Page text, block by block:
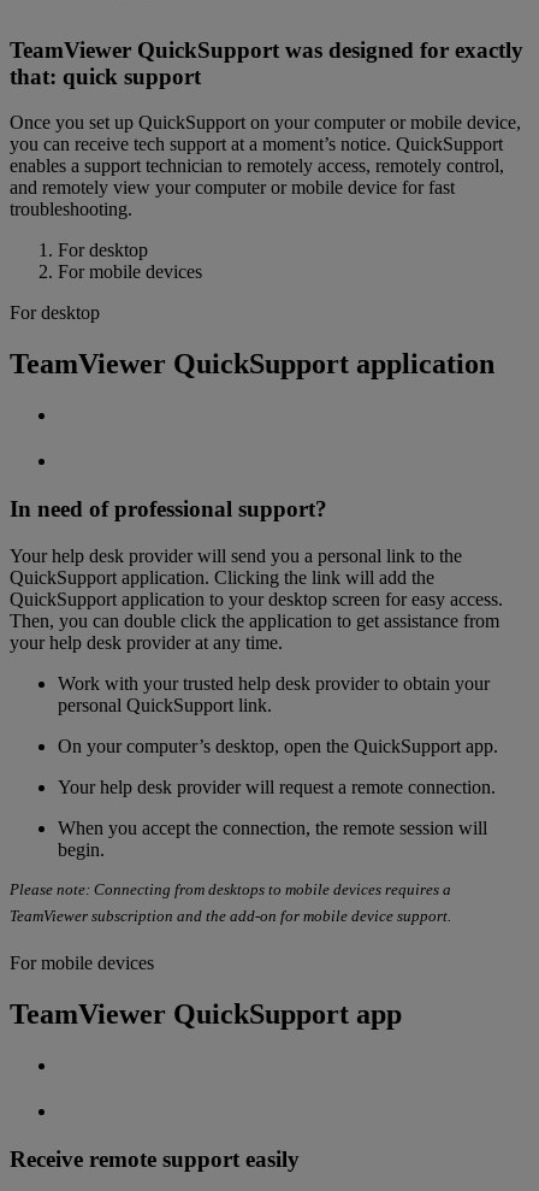
TeamViewer QuickSupport was designed for exactly
that: quick support
Once you set up QuickSupport on your computer or mobile device,
you can receive tech support at a moment’s notice. QuickSupport
enables a support technician to remotely access, remotely control,
and remotely view your computer or mobile device for fast
troubleshooting.
For desktop
For mobile devices
For desktop
TeamViewer QuickSupport application
In need of professional support?
Your help desk provider will send you a personal link to the
QuickSupport application. Clicking the link will add the
QuickSupport application to your desktop screen for easy access.
Then, you can double click the application to get assistance from
your help desk provider at any time.
Work with your trusted help desk provider to obtain your
personal QuickSupport link.
On your computer’s desktop, open the QuickSupport app.
Your help desk provider will request a remote connection.
When you accept the connection, the remote session will
begin.
Please note: Connecting from desktops to mobile devices requires a
TeamViewer subscription and the add-on for mobile device support.
For mobile devices
TeamViewer QuickSupport app
Receive remote support easily